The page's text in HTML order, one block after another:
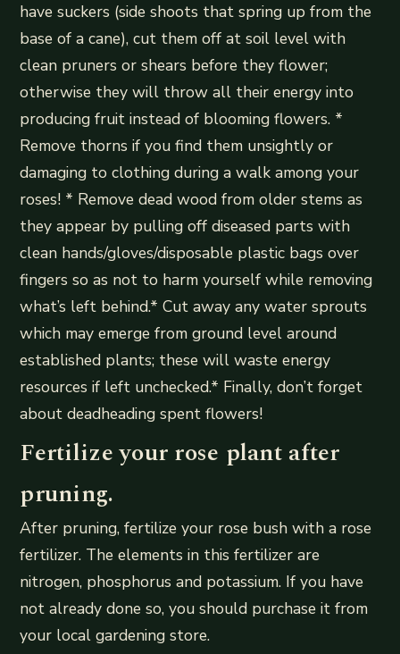
have suckers (side shoots that spring up from the
base of a cane), cut them off at soil level with
clean pruners or shears before they flower;
otherwise they will throw all their energy into
producing fruit instead of blooming flowers. *
Remove thorns if you find them unsightly or
damaging to clothing during a walk among your
roses! * Remove dead wood from older stems as
they appear by pulling off diseased parts with
clean hands/gloves/disposable plastic bags over
fingers so as not to harm yourself while removing
what’s left behind.* Cut away any water sprouts
which may emerge from ground level around
established plants; these will waste energy
resources if left unchecked.* Finally, don’t forget
about deadheading spent flowers!
Fertilize your rose plant after
pruning.
After pruning, fertilize your rose bush with a rose
fertilizer. The elements in this fertilizer are
nitrogen, phosphorus and potassium. If you have
not already done so, you should purchase it from
your local gardening store.